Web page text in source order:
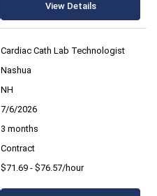
View Details
Cardiac Cath Lab Technologist
Nashua
NH
7/6/2026
3 months
Contract
$71.69 - $76.57/hour